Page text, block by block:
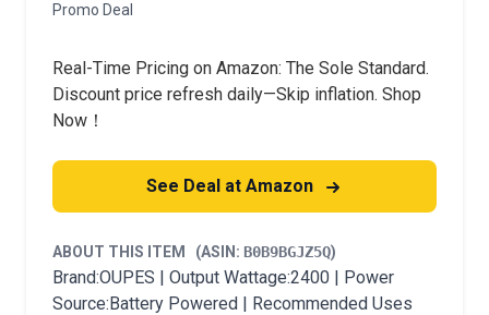
Promo Deal
Real-Time Pricing on Amazon: The Sole Standard.
Discount price refresh daily—Skip inflation. Shop
Now！
See Deal at Amazon
ABOUT THIS ITEM (ASIN: B0B9BGJZ5Q)
Brand:OUPES | Output Wattage:2400 | Power
Source:Battery Powered | Recommended Uses